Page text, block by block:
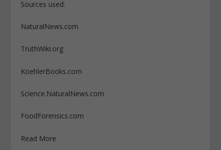
Sources used:
NaturalNews.com
TruthWiki.org
KoehlerBooks.com
Science.NaturalNews.com
FoodForensics.com
Read More